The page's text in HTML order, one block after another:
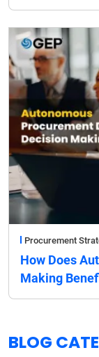
Procurement
How Does
Making
BLOG